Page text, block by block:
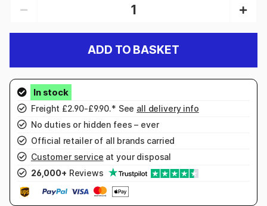
ADD TO BASKET
Freight £2.90-£9.90.* See all delivery info
No duties or hidden fees – ever
Official retailer of all brands carried
Customer service at your disposal
26,000+ Reviews